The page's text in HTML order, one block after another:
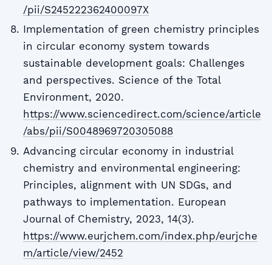
/pii/S245222362400097X
Implementation of green chemistry principles
in circular economy system towards
sustainable development goals: Challenges
and perspectives. Science of the Total
Environment, 2020.
https://www.sciencedirect.com/science/article
/abs/pii/S0048969720305088
Advancing circular economy in industrial
chemistry and environmental engineering:
Principles, alignment with UN SDGs, and
pathways to implementation. European
Journal of Chemistry, 2023, 14(3).
https://www.eurjchem.com/index.php/eurjche
m/article/view/2452